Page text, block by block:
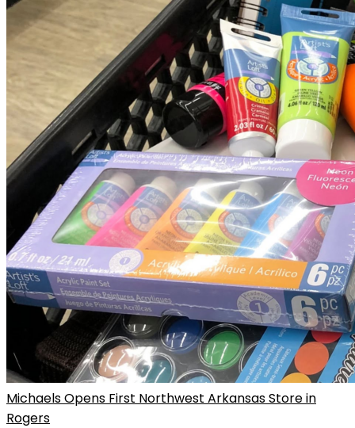
Michaels Opens First Northwest Arkansas Store in
Rogers